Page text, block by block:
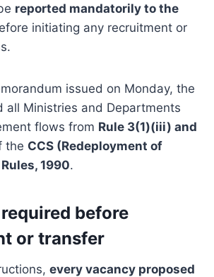
reported mandatorily to the
initiating any recruitment or
issued on Monday, the
all Ministries and Departments
flows from Rule 3(1)(iii) and
the CCS (Redeployment of
1990.
before
or transfer
every vacancy proposed